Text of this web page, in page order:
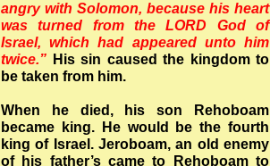
angry with Solomon, because his heart
was turned from the LORD God of
Israel, which had appeared unto him
twice.” His sin caused the kingdom to
be taken from him.
When he died, his son Rehoboam
became king. He would be the fourth
king of Israel. Jeroboam, an old enemy
of his father’s came to Rehoboam to